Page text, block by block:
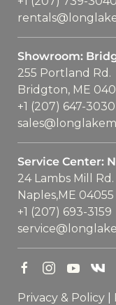
Showroom:
255 Portland Rd.
Bridgton, ME
+1 (207) 647-3030
Service Center:
24 Lambs Mill Rd.
Naples,ME 04055
+1 (207) 693-3159
Privacy & Policy